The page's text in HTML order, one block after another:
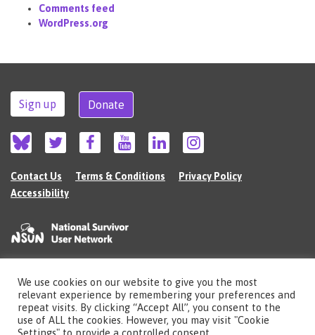
Comments feed
WordPress.org
Sign up Donate
Contact Us Terms & Conditions
Privacy Policy
Accessibility
©2026 The National Survivor User Network (NSUN) is a registered Charitable
Incorporated Organisation in England (no.1135980).
Registered address: National Survivor User Network, 483 Green Lanes, London,
N13 4BS
We use cookies on our website to give you the most
relevant experience by remembering your preferences and
repeat visits. By clicking “Accept All”, you consent to the
use of ALL the cookies. However, you may visit "Cookie
Settings" to provide a controlled consent.